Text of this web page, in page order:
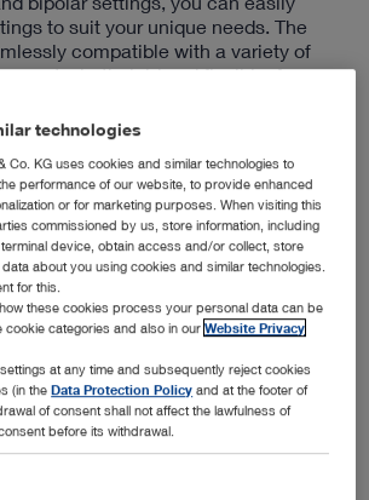
to suit your unique needs. The
compatible with a variety of
both rigid and flexible, for
technologies
Co. KG uses cookies and similar technologies to
performance of our website, to provide enhanced
or for marketing purposes. When visiting this
commissioned by us, store information, including
device, obtain access and/or collect, store
about you using cookies and similar technologies.
for this.
these cookies process your personal data can be
cookie categories and also in ourWebsite Privacy
at any time and subsequently reject cookies
(in theData Protection Policy and at the footer of
of consent shall not affect the lawfulness of
before its withdrawal.